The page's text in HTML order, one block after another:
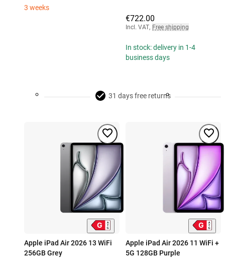
3 weeks
€722.00
Incl. VAT, Free shipping
In stock: delivery in 1-4
business days
31 days free returns
Apple iPad Air 2026 13 WiFi
256GB Grey
Apple iPad Air 2026 11 WiFi +
5G 128GB Purple